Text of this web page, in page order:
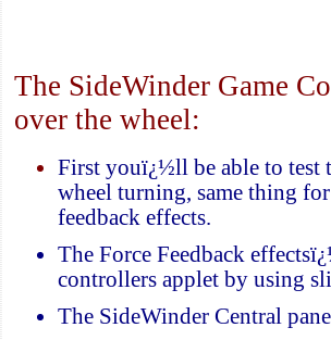
The SideWinder Game
over the wheel:
First youï¿½ll be able to test
wheel turning, same thing
feedback effects.
The Force Feedback
controllers applet by using
The SideWinder Central